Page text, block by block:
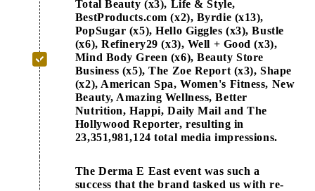
Total Beauty (x3), Life & Style,
BestProducts.com (x2), Byrdie (x13),
PopSugar (x5), Hello Giggles (x3), Bustle
(x6), Refinery29 (x3), Well + Good (x3),
Mind Body Green (x6), Beauty Store
Business (x5), The Zoe Report (x3), Shape
(x2), American Spa, Women's Fitness, New
Beauty, Amazing Wellness, Better
Nutrition, Happi, Daily Mail and The
Hollywood Reporter, resulting in
23,351,981,124 total media impressions.
The Derma E East event was such a
success that the brand tasked us with re-